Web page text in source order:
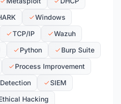
Windows
TCP/IP
Wazuh
Python
Burp Suite
Process Improvement
SIEM
Hacking